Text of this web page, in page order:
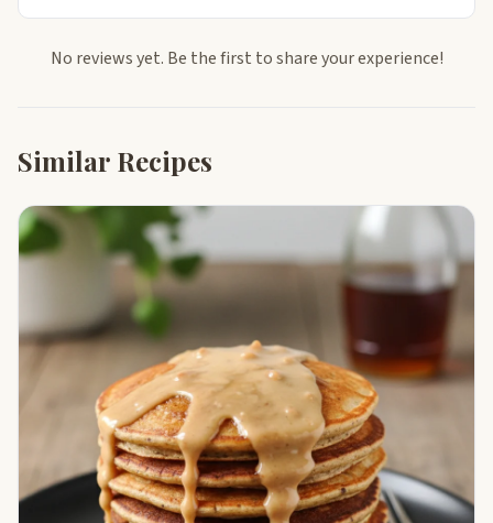
No reviews yet. Be the first to share your experience!
Similar Recipes